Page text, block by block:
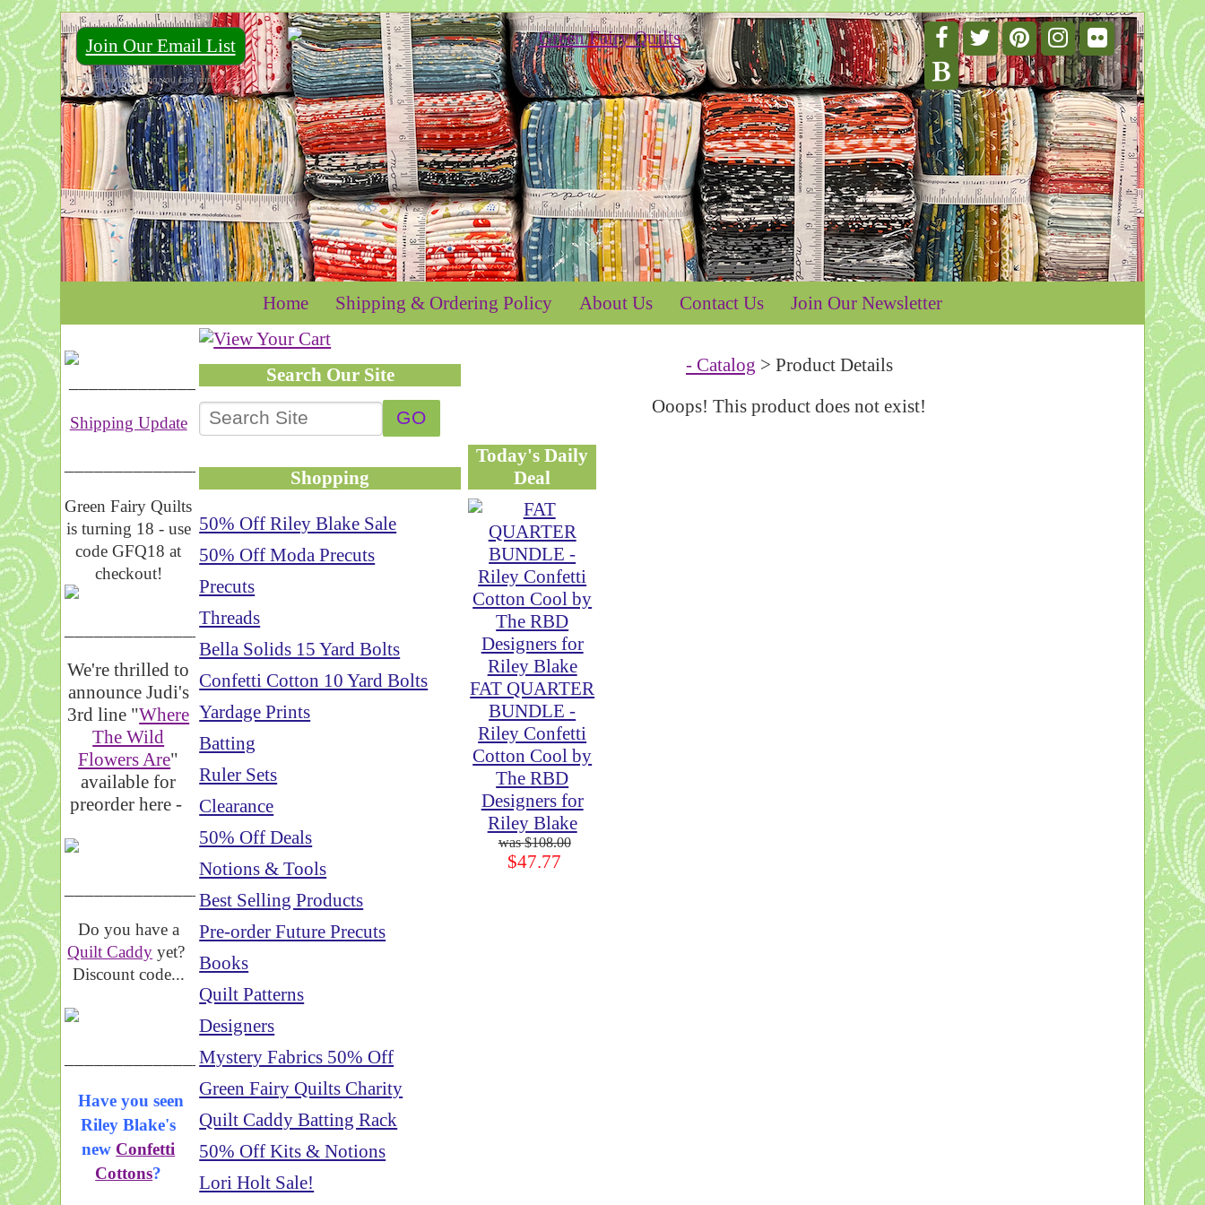
Join Our Email List
For Email Marketing you can trust.
Home Shipping & Ordering Policy About Us Contact Us Join Our Newsletter
Shipping Update
__________________
Green Fairy Quilts
is turning 18 - use
code GFQ18 at
checkout!
_____________________
We're thrilled to
announce Judi's
3rd line "Where
The Wild
Flowers Are"
available for
preorder here -
_____________________
Do you have a
Quilt Caddy yet?
Discount code...
_____________________
Have you seen
Riley Blake's
new Confetti
Cottons?
Search Our Site
Shopping
50% Off Riley Blake Sale
50% Off Moda Precuts
Precuts
Threads
Bella Solids 15 Yard Bolts
Confetti Cotton 10 Yard Bolts
Yardage Prints
Batting
Ruler Sets
Clearance
50% Off Deals
Notions & Tools
Best Selling Products
Pre-order Future Precuts
Books
Quilt Patterns
Designers
Mystery Fabrics 50% Off
Green Fairy Quilts Charity
Quilt Caddy Batting Rack
50% Off Kits & Notions
Lori Holt Sale!
- Catalog > Product Details
Ooops! This product does not exist!
Today's Daily
Deal
FAT QUARTER
BUNDLE -
Riley Confetti
Cotton Cool by
The RBD
Designers for
Riley Blake
$108.00
$47.77